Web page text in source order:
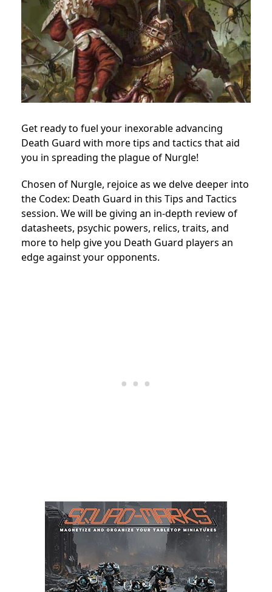
Get ready to fuel your inexorable advancing
Death Guard with more tips and tactics that aid
you in spreading the plague of Nurgle!
Chosen of Nurgle, rejoice as we delve deeper into
the Codex: Death Guard in this Tips and Tactics
session. We will be giving an in-depth review of
datasheets, psychic powers, relics, traits, and
more to help give you Death Guard players an
edge against your opponents.